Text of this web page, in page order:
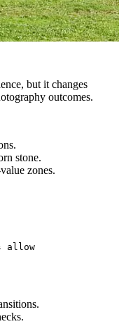
but it changes
outcomes.
stone.
zones.